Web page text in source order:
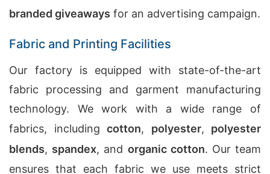
branded giveaways for an advertising campaign.
Fabric and Printing Facilities
Our factory is equipped with state-of-the-art
fabric processing and garment manufacturing
technology. We work with a wide range of
fabrics, including cotton, polyester, polyester
blends, spandex, and organic cotton. Our team
ensures that each fabric we use meets strict